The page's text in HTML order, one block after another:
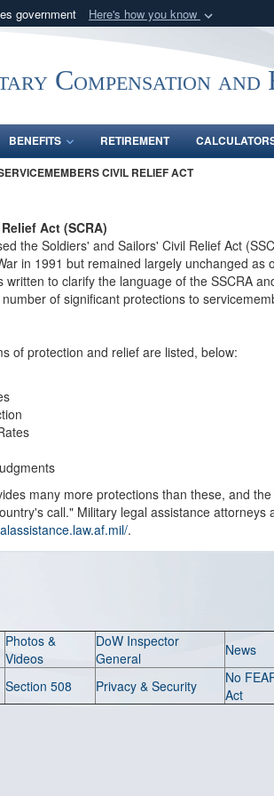
government Here's how you know
official government organization in the
Compensation and
BENEFITS RETIREMENT
CIVIL RELIEF ACT
Act (SCRA)
the Soldiers' and Sailors' Civil Relief Act
in 1991 but remained largely unchanged
written to clarify the language of the SSCRA
of significant protections to
of protection and relief are listed, below:
many more protections than these, and
call." Military legal assistance
.
Photos &
Videos
DoW Inspector
General
News
Section 508 Privacy & Security
No
Act